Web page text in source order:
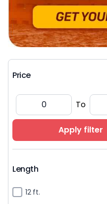
Price
To
Apply filter
Length
12 ft.